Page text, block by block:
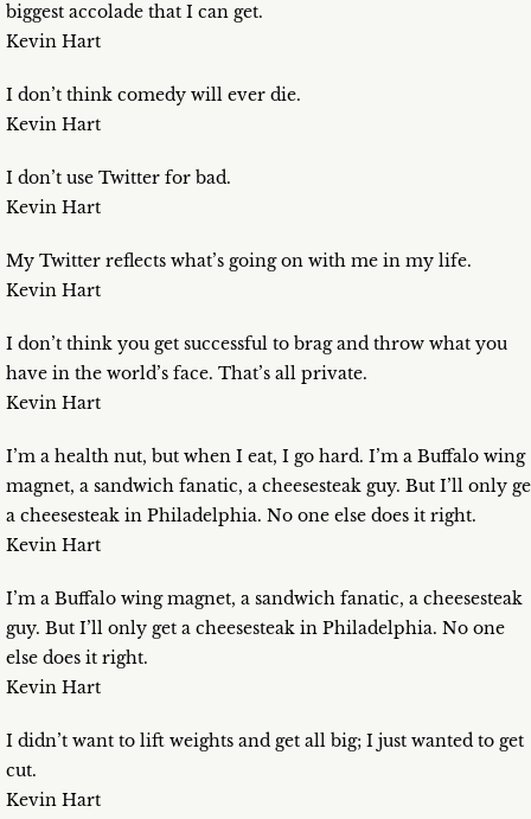
biggest accolade that I can get.
Kevin Hart
I don’t think comedy will ever die.
Kevin Hart
I don’t use Twitter for bad.
Kevin Hart
My Twitter reflects what’s going on with me in my life.
Kevin Hart
I don’t think you get successful to brag and throw what you
have in the world’s face. That’s all private.
Kevin Hart
I’m a health nut, but when I eat, I go hard. I’m a Buffalo wing
magnet, a sandwich fanatic, a cheesesteak guy. But I’ll only
a cheesesteak in Philadelphia. No one else does it right.
Kevin Hart
I’m a Buffalo wing magnet, a sandwich fanatic, a cheesesteak
guy. But I’ll only get a cheesesteak in Philadelphia. No one
else does it right.
Kevin Hart
I didn’t want to lift weights and get all big; I just wanted to get
cut.
Kevin Hart